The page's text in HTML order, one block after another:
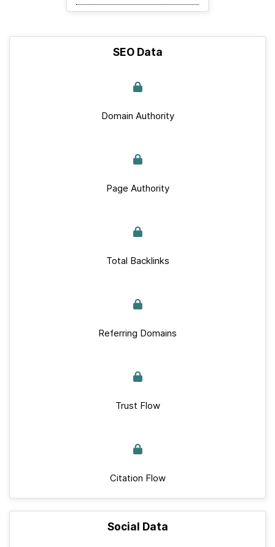
SEO Data
Domain Authority
Page Authority
Total Backlinks
Referring Domains
Trust Flow
Citation Flow
Social Data